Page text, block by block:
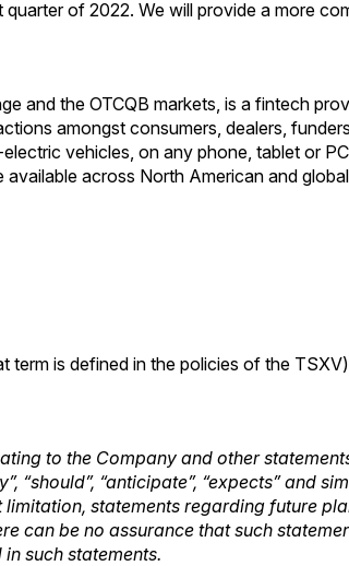
of 2022. We will provide a more
and the OTCQB markets, is a fintech
amongst consumers, dealers,
vehicles, on any phone, tablet or
across North American and
term is defined in the policies of the
to the Company and other
“should”, “anticipate”, “expects” and
statements regarding future
can be no assurance that such
such statements.